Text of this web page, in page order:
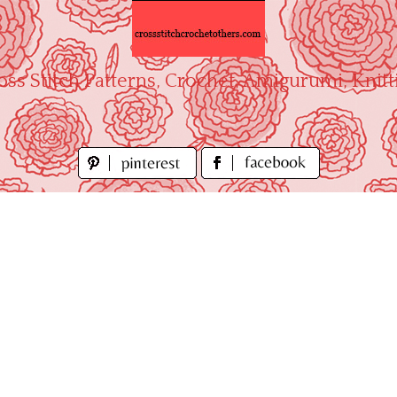
Stitch Patterns, Crochet, Amigurumi,